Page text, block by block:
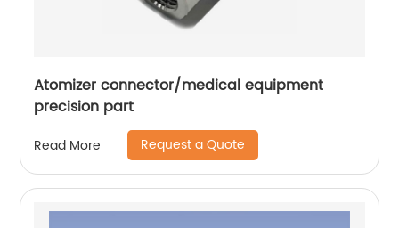
Atomizer connector/medical equipment
precision part
Read More Request a Quote